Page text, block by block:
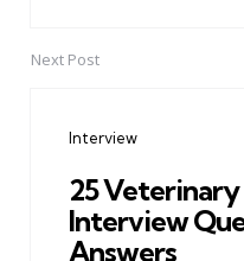
Next Post
Interview
25
Interview
Answers